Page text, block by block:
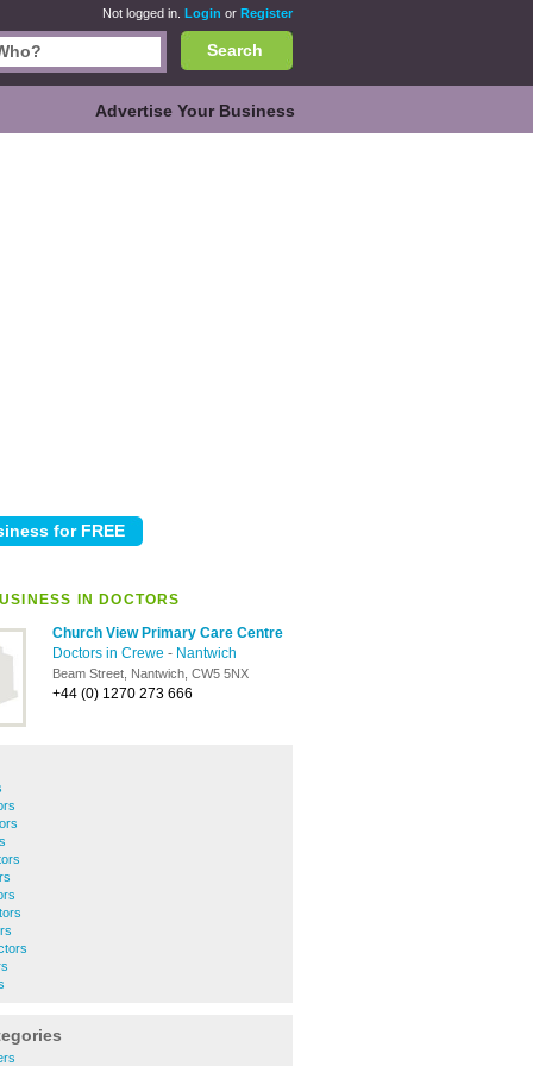
Not logged in. Login or Register
Search
Advertise Your Business
IN DOCTORS
Church View Primary Care Centre
Doctors in Crewe - Nantwich
Beam Street, Nantwich, CW5 5NX
+44 (0) 1270 273 666